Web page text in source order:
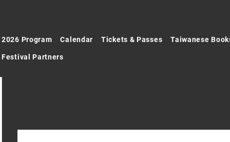
2026 Program Calendar Tickets & Passes Taiwanese
Festival Partners